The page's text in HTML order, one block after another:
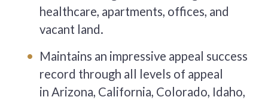
healthcare, apartments, offices, and
vacant land.
Maintains an impressive appeal success
record through all levels of appeal
in Arizona, California, Colorado, Idaho,